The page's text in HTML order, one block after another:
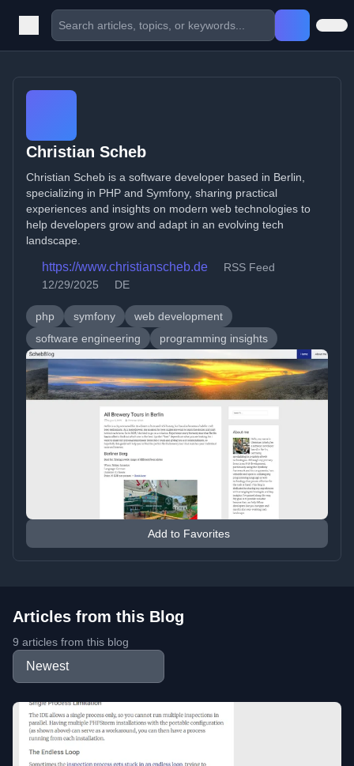
Christian Scheb
Christian Scheb is a software developer based in Berlin,
specializing in PHP and Symfony, sharing practical
experiences and insights on modern web technologies to
help developers grow and adapt in an evolving tech
landscape.
https://www.christianscheb.de
RSS Feed
12/29/2025
DE
php symfony
web development
software engineering
programming insights
Add to Favorites
Articles from this Blog
9 articles from this blog